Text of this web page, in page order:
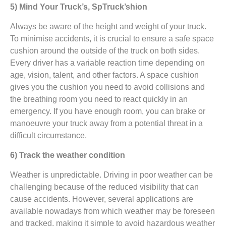
5) Mind Your Truck’s, SpTruck’shion
Always be aware of the height and weight of your truck.
To minimise accidents, it is crucial to ensure a safe space
cushion around the outside of the truck on both sides.
Every driver has a variable reaction time depending on
age, vision, talent, and other factors. A space cushion
gives you the cushion you need to avoid collisions and
the breathing room you need to react quickly in an
emergency. If you have enough room, you can brake or
manoeuvre your truck away from a potential threat in a
difficult circumstance.
6) Track the weather condition
Weather is unpredictable. Driving in poor weather can be
challenging because of the reduced visibility that can
cause accidents. However, several applications are
available nowadays from which weather may be foreseen
and tracked, making it simple to avoid hazardous weather